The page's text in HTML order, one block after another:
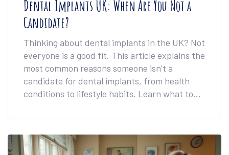
Dental Implants UK: When Are You Not a
Candidate?
Thinking about dental implants in the UK? Not
everyone is a good fit. This article explains the
most common reasons someone isn’t a
candidate for dental implants, from health
conditions to lifestyle habits. Learn what to
workarounds that might surprise you. Get
honest advice, direct answers, and facts you
can actually use.